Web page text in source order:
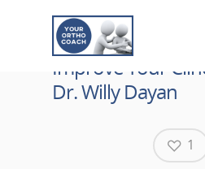
Improve Your
Dr. Willy Dayan
1